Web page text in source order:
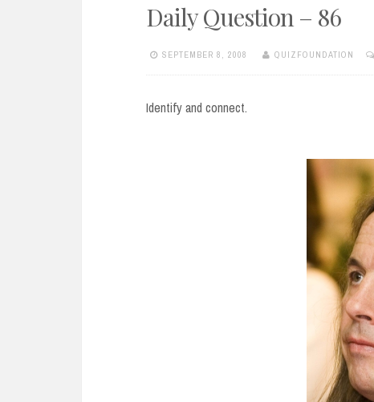
Daily Question – 86
SEPTEMBER 8, 2008 QUIZFOUNDATION
Identify and connect.